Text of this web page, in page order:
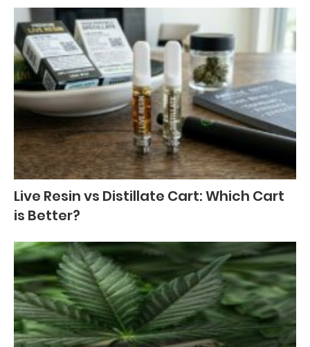
Live Resin vs Distillate Cart: Which Cart
is Better?